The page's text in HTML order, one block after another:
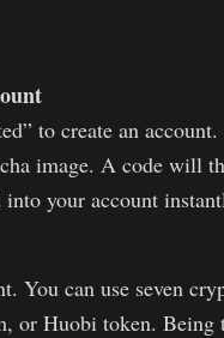
to create an
image. A code will
your account
You can use seven
Huobi token. Being